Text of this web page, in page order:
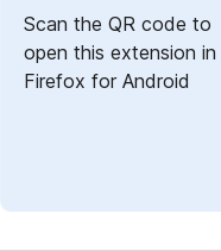
Scan the QR code to
open this extension in
Firefox for Android